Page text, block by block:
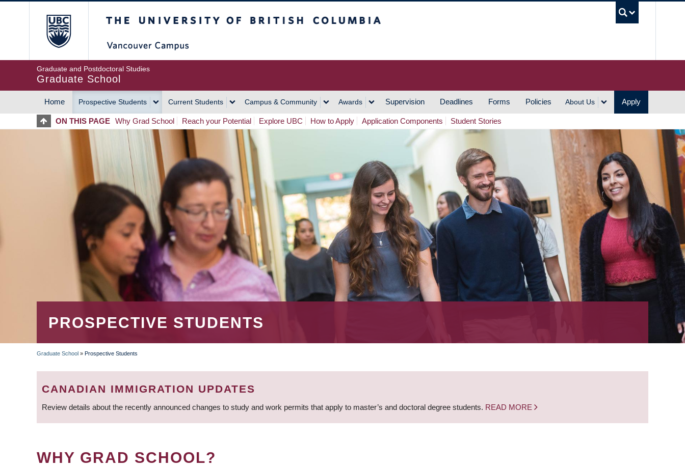
Graduate and Postdoctoral Studies
Graduate School
MAIN
NAVIGATION
Home Prospective Students Current Students Campus & Community Awards Supervision Deadlines Forms Policies About Us Apply
ON THIS PAGE Why Grad School Reach your Potential Explore UBC How to Apply Application Components Student Stories
PROSPECTIVE STUDENTS
BREADCRUMB
Graduate School » Prospective Students
CANADIAN IMMIGRATION UPDATES
Review details about the recently announced changes to study and work permits that apply to master’s and doctoral degree students. READ MORE
WHY GRAD SCHOOL?